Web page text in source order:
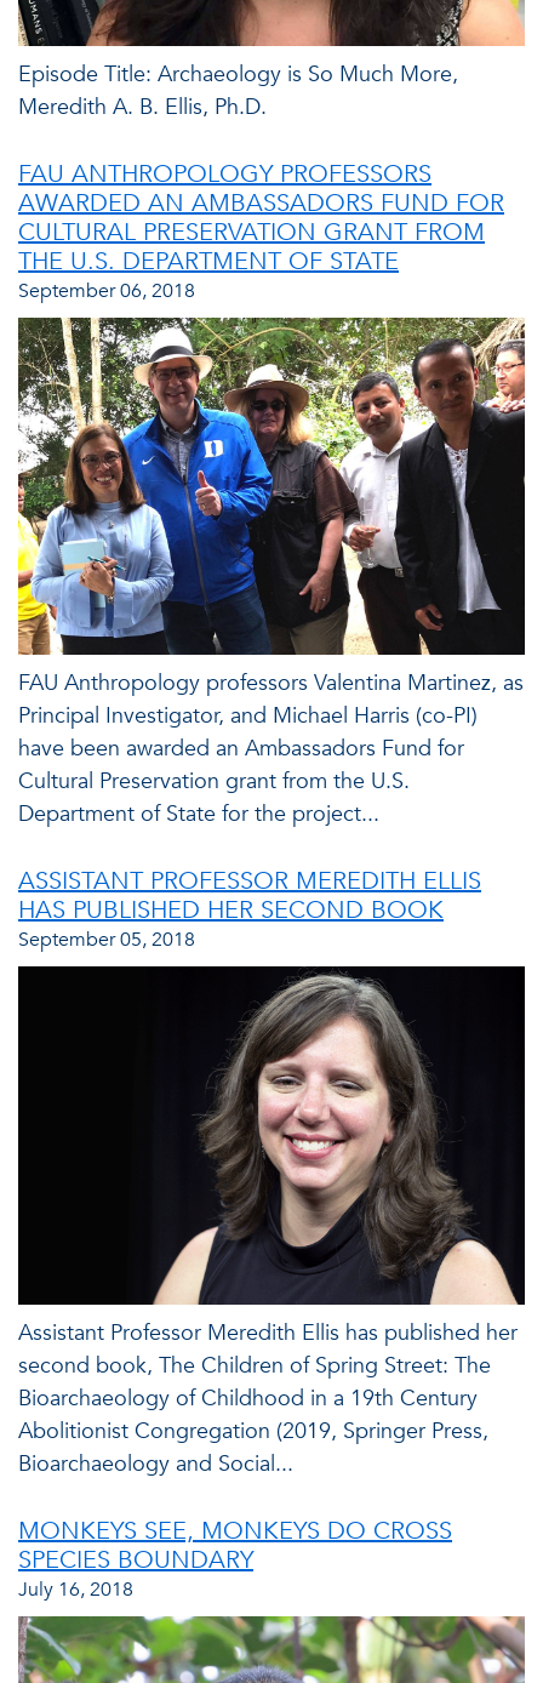
Episode Title: Archaeology is So Much More,
Meredith A. B. Ellis, Ph.D.
FAU ANTHROPOLOGY PROFESSORS
AWARDED AN AMBASSADORS FUND FOR
CULTURAL PRESERVATION GRANT FROM
THE U.S. DEPARTMENT OF STATE
September 06, 2018
FAU Anthropology professors Valentina Martinez, as
Principal Investigator, and Michael Harris (co-PI)
have been awarded an Ambassadors Fund for
Cultural Preservation grant from the U.S.
Department of State for the project...
ASSISTANT PROFESSOR MEREDITH ELLIS
HAS PUBLISHED HER SECOND BOOK
September 05, 2018
Assistant Professor Meredith Ellis has published her
second book, The Children of Spring Street: The
Bioarchaeology of Childhood in a 19th Century
Abolitionist Congregation (2019, Springer Press,
Bioarchaeology and Social...
MONKEYS SEE, MONKEYS DO CROSS
SPECIES BOUNDARY
July 16, 2018